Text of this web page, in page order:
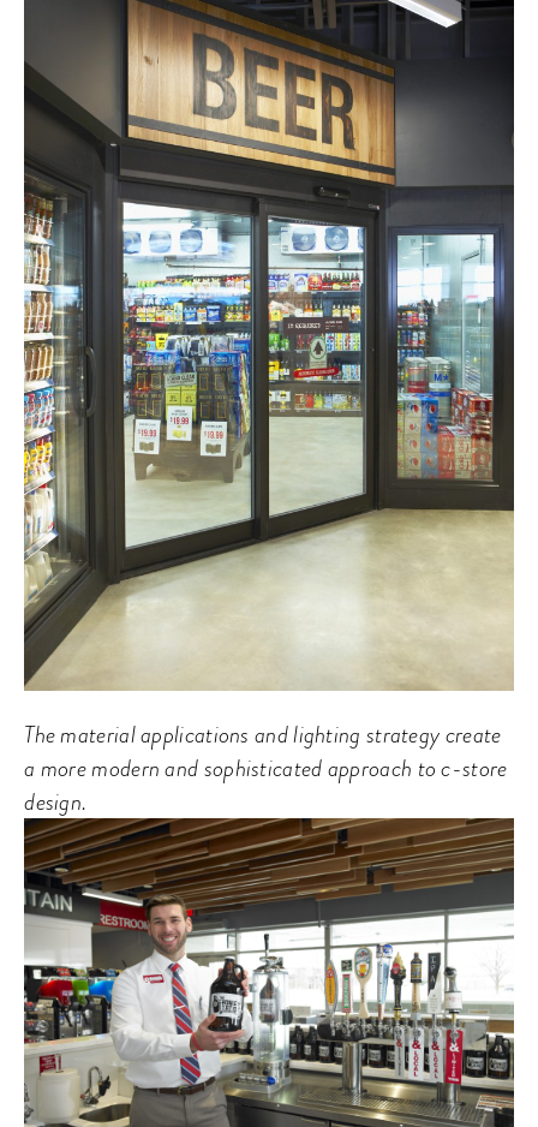
The material applications and lighting strategy create
a more modern and sophisticated approach to c-store
design.